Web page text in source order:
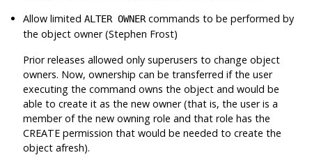
Allow limitedALTER OWNER commands to be performed by
the object owner (Stephen Frost)
Prior releases allowed only superusers to change object
owners. Now, ownership can be transferred if the user
executing the command owns the object and would be
able to create it as the new owner (that is, the user is a
member of the new owning role and that role has the
CREATE permission that would be needed to create the
object afresh).